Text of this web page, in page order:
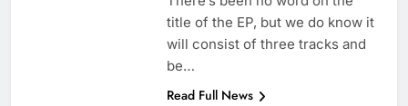
title of the EP, but we do know it
will consist of three tracks and
be…
Read Full News